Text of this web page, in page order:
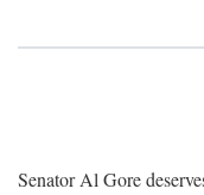
Senator Al Gore